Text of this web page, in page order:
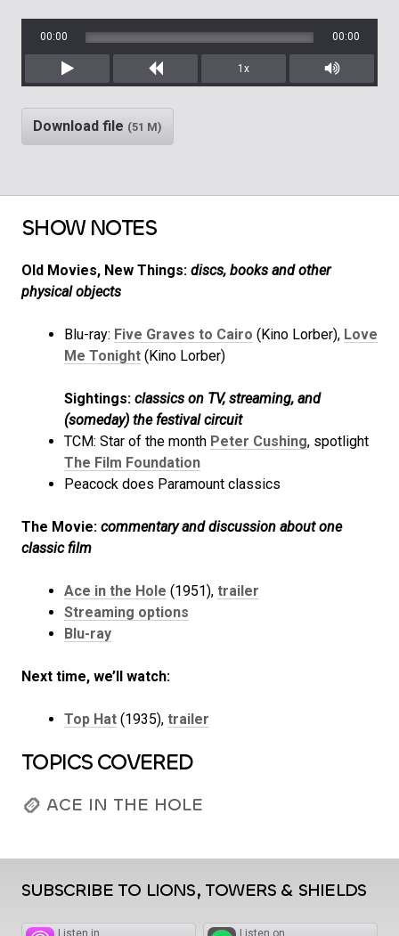
Play Rewind
00:00 00:00
1x
Mute/
Download file (51 M)
SHOW NOTES
Old Movies, New Things: discs, books and other
physical objects
Blu-ray: Five Graves to Cairo (Kino Lorber), Love
Me Tonight (Kino Lorber)
Sightings: classics on TV, streaming, and
(someday) the festival circuit
TCM: Star of the month Peter Cushing, spotlight
The Film Foundation
Peacock does Paramount classics
The Movie: commentary and discussion about one
classic film
Ace in the Hole (1951), trailer
Streaming options
Blu-ray
Next time, we’ll watch:
Top Hat (1935), trailer
TOPICS COVERED
ACE IN THE HOLE
SUBSCRIBE TO LIONS, TOWERS & SHIELDS